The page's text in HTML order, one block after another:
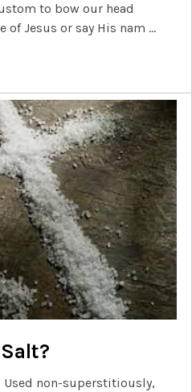
to bow our head
of Jesus or say His nam …
Used non-superstitiously,